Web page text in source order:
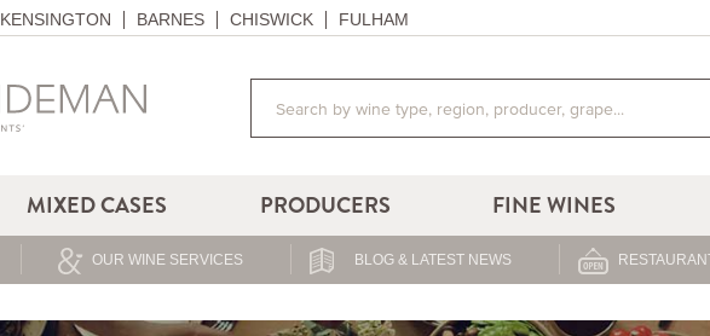
KENSINGTON BARNES CHISWICK FULHAM
MIXED CASES PRODUCERS FINE WINES
OUR WINE SERVICES BLOG & LATEST NEWS